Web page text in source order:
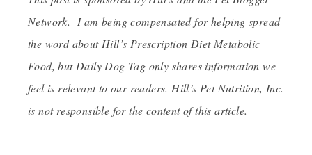
Network. I am being compensated for helping spread
the word about Hill’s Prescription Diet Metabolic
Food, but Daily Dog Tag only shares information we
feel is relevant to our readers. Hill’s Pet Nutrition, Inc.
is not responsible for the content of this article.